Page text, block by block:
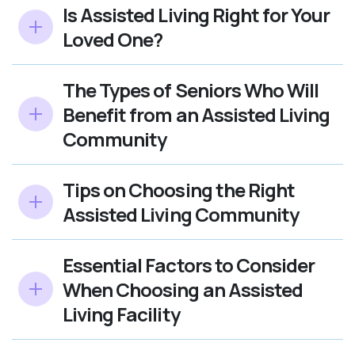
Is Assisted Living Right for Your
Loved One?
The Types of Seniors Who Will
Benefit from an Assisted Living
Community
Tips on Choosing the Right
Assisted Living Community
Essential Factors to Consider
When Choosing an Assisted
Living Facility